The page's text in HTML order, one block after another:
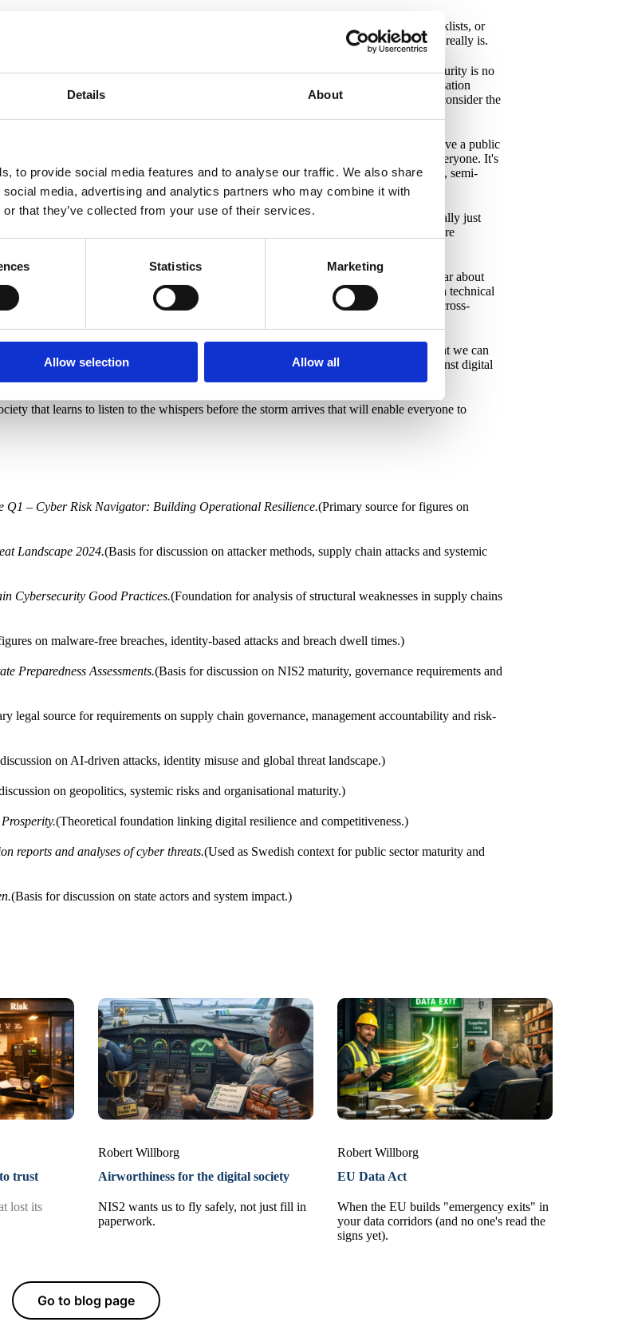
Details About
to provide social media features and to analyse our traffic. We also share
media, advertising and analytics partners who may combine it with
that they’ve collected from your use of their services.
Statistics Marketing
Allow selection Allow all
as digital individuals and organisations, we don't need more regulations, more checklists, or
something more fundamental. We need a new narrative about what digital resilience really is.
accountability," what they're really trying to get us to understand is this: security is no
like the roads. Just like the water from the tap. It's not about protecting each organisation
no organisation contributes to societal security directly or indirectly. Therefore, I consider the
is a more constructive question, answered by WHAT do I need to do.
important country. We're used to collaboration. We have short decision paths. We have a public
where people can actually sit at the same table and discuss problems that concern everyone. It's
After all, we are the country of Minecraft, Spotify, ABBA, Björn Borg, strawberries, semi-
unique. Not a new authority, not another layer of rules, no more networks that are really just
capability to listen for cracks in the ice and then communicate them clearly. To share
To see cybersecurity not as a cost, but as a prerequisite for the entire ice field to hold.
the world changes faster than our institutions can keep up. Because if research is clear about
it's that the countries that succeed are those that understand digital resilience isn't a technical
officials, and specially selected businesses from industry. This network must reflect a cross-
to everyone affected. Inform that cracks exist, how they move and behave. That we can
alone. That we are interconnected, for better or worse. Create real herd immunity against digital
that learns to listen to the whispers before the storm arrives that will enable everyone to
Q1 – Cyber Risk Navigator: Building Operational Resilience.(Primary source for figures on
Landscape 2024.(Basis for discussion on attacker methods, supply chain attacks and systemic
Cybersecurity Good Practices.(Foundation for analysis of structural weaknesses in supply chains
on malware-free breaches, identity-based attacks and breach dwell times.)
Preparedness Assessments.(Basis for discussion on NIS2 maturity, governance requirements and
legal source for requirements on supply chain governance, management accountability and risk-
on AI-driven attacks, identity misuse and global threat landscape.)
on geopolitics, systemic risks and organisational maturity.)
(Theoretical foundation linking digital resilience and competitiveness.)
reports and analyses of cyber threats.(Used as Swedish context for public sector maturity and
(Basis for discussion on state actors and system impact.)
trust
lost its
Robert Willborg
Airworthiness for the digital society
NIS2 wants us to fly safely, not just fill in
paperwork.
Robert Willborg
EU Data Act
When the EU builds "emergency exits" in
your data corridors (and no one's read the
signs yet).
Go to blog page